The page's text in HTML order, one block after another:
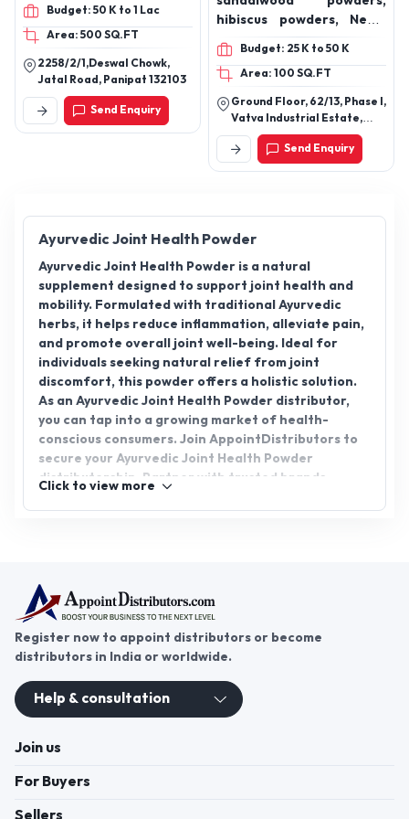
Ayurvedic Joint Health Powder
Ayurvedic Joint Health Powder is a natural
supplement designed to support joint health and
mobility. Formulated with traditional Ayurvedic
herbs, it helps reduce inflammation, alleviate pain,
and promote overall joint well-being. Ideal for
individuals seeking natural relief from joint
discomfort, this powder offers a holistic solution.
As an Ayurvedic Joint Health Powder distributor,
you can tap into a growing market of health-
conscious consumers. Join AppointDistributors to
secure your Ayurvedic Joint Health Powder
distributorship. Partner with trusted brands,
Click to view more
Platohigh Syrup,
Herbabrain Syrup, Easy
Go Powder, Aswaprash,
Himalyan Shilajit Plus,
Chywanprash, Liver
Cleanse Capsules,
Orthofix Capsules, Good
Cap, Daily Diet Cap
Budget: 50 K to 1 Lac
Area: 500 SQ.FT
2258/2/1,Deswal Chowk,
Jatal Road, Panipat 132103
Send Enquiry
hibiscus powders, Neem
leaves powders, Henna
powders, Rose petal
powders, Kumkumadi
Tailam, Essential oil, rose
oil Essential, mandarin
Essential oil, Lemon
Essential oil, lemongrass
Essential oil, lavender
Essential oil, eucalyptus
Essential oil, bergamot
oil, multivitamin
effervescent tablet,
epsom salt, hair oils,
almond hair oils, olive hair
oils
Budget: 25 K to 50 K
Area: 100 SQ.FT
Ground Floor, 62/13, Phase I,
Vatva Industrial Estate,
Opp. Manekchowk Co.Op
Bank Ltd, Ahmedabad,
Gujarat Pin Code: 382445
Send Enquiry
Register now to appoint distributors or become
distributors in India or worldwide.
Help & consultation
Join us
For Buyers
Sellers